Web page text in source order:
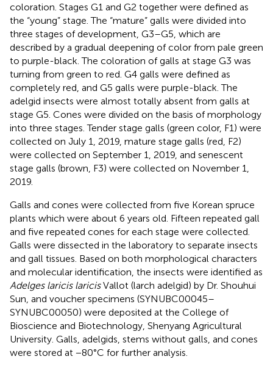
coloration. Stages G1 and G2 together were defined as
the “young” stage. The “mature” galls were divided into
three stages of development, G3–G5, which are
described by a gradual deepening of color from pale green
to purple-black. The coloration of galls at stage G3 was
turning from green to red. G4 galls were defined as
completely red, and G5 galls were purple-black. The
adelgid insects were almost totally absent from galls at
stage G5. Cones were divided on the basis of morphology
into three stages. Tender stage galls (green color, F1) were
collected on July 1, 2019, mature stage galls (red, F2)
were collected on September 1, 2019, and senescent
stage galls (brown, F3) were collected on November 1,
2019.
Galls and cones were collected from five Korean spruce
plants which were about 6 years old. Fifteen repeated gall
and five repeated cones for each stage were collected.
Galls were dissected in the laboratory to separate insects
and gall tissues. Based on both morphological characters
and molecular identification, the insects were identified as
Adelges laricis laricisVallot (larch adelgid) by Dr. Shouhui
Sun, and voucher specimens (SYNUBC00045–
SYNUBC00050) were deposited at the College of
Bioscience and Biotechnology, Shenyang Agricultural
University. Galls, adelgids, stems without galls, and cones
were stored at −80°C for further analysis.